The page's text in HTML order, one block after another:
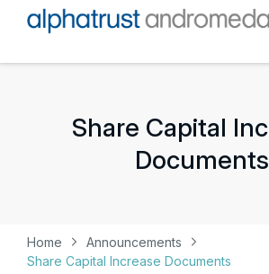
Share Capital
Documents
Home
Announcements
Share Capital Increase Documents